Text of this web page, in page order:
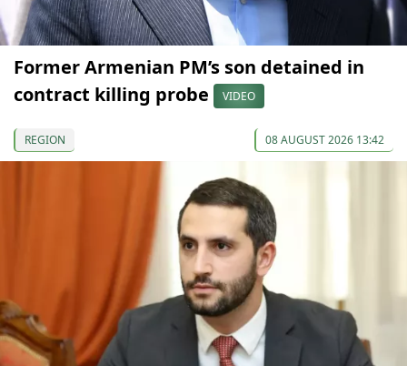
Former Armenian PM’s son detained in
contract killing probe
VIDEO
REGION 08 AUGUST 2026 13:42